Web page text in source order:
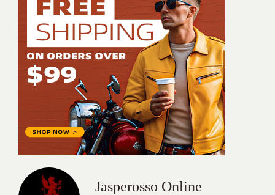
Jasperosso Online